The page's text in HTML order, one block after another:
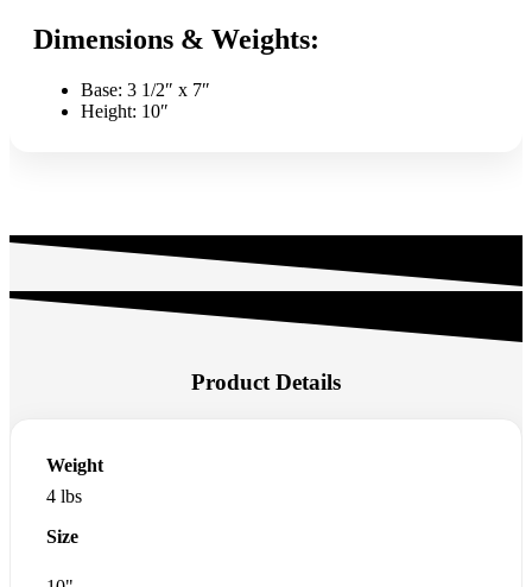
Dimensions & Weights:
Base: 3 1/2″ x 7″
Height: 10″
Product Details
Weight
4 lbs
Size